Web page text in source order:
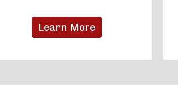
Learn More